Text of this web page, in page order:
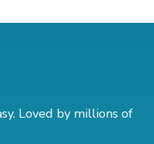
Loved by millions of